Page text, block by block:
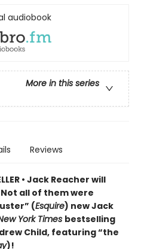
audiobook
More in this series
Reviews
• Jack Reacher will
all of them were
(Esquire) new Jack
York Times bestselling
Child, featuring “the
)!